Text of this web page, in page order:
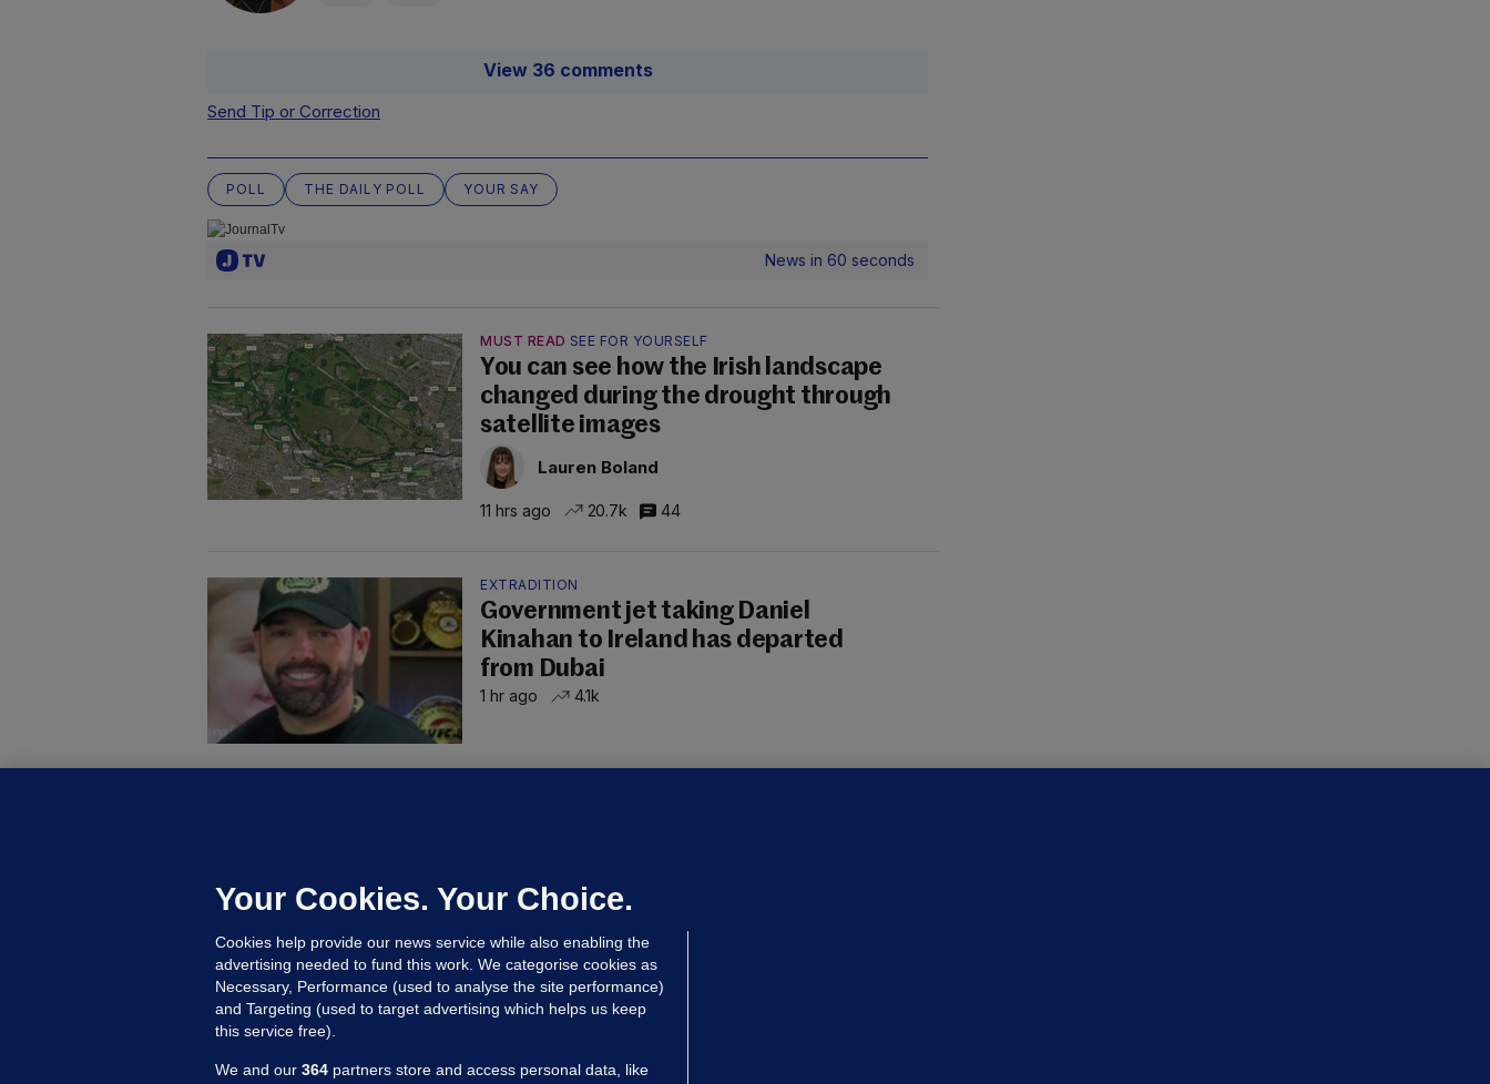
View 36 comments
Send Tip or Correction
POLL THE DAILY POLL YOUR SAY
News in 60 seconds
MUST READ SEE FOR YOURSELF
You can see how the Irish landscape
changed during the drought through
satellite images
Lauren Boland
11 hrs ago 20.7k 44
EXTRADITION
Government jet taking Daniel
Kinahan to Ireland has departed
from Dubai
1 hr ago 4.1k
no ID, is granted bail
18 hrs ago 90.8k
Your Cookies. Your Choice.
Cookies help provide our news service while also enabling the
advertising needed to fund this work. We categorise cookies as
Necessary, Performance (used to analyse the site performance)
and Targeting (used to target advertising which helps us keep
this service free).
We and our 364 partners store and access personal data, like